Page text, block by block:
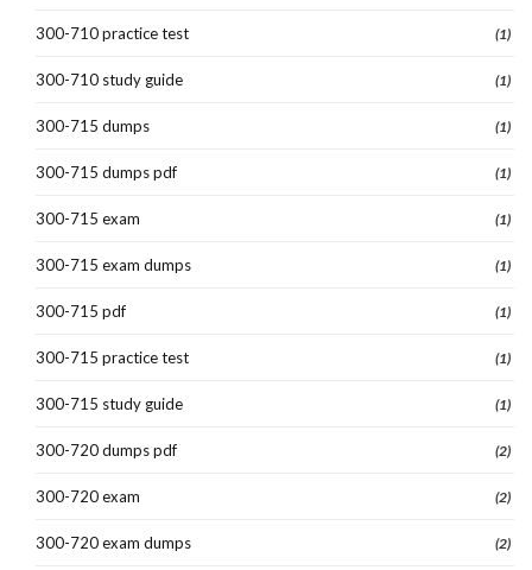
300-710 practice test (1)
300-710 study guide (1)
300-715 dumps (1)
300-715 dumps pdf (1)
300-715 exam (1)
300-715 exam dumps (1)
300-715 pdf (1)
300-715 practice test (1)
300-715 study guide (1)
300-720 dumps pdf (2)
300-720 exam (2)
300-720 exam dumps (2)